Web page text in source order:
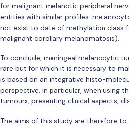
for malignant melanotic peripheral
entities with similar profiles:
not exist to date of methylation class
malignant corollary melanomatosis).
To conclude, meningeal melanocytic
rare but for which it is necessary to
is based on an integrative histo-
perspective. In particular, when using
tumours, presenting clinical aspects,
The aims of this study are therefore